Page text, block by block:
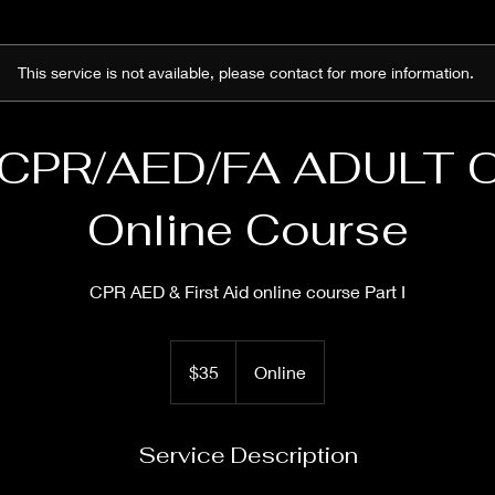
This service is not available, please contact for more information.
AED/FA ADULT
Online Course
CPR AED & First Aid online course Part I
dollars$35 Online
Service Description